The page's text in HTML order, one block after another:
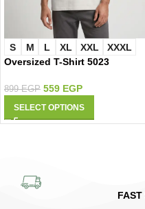
S M L XL XXL
XXXL
Oversized T-Shirt 5023
899EGP 559 EGP
SELECT OPTIONS
FAST